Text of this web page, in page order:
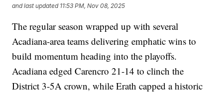
and last updated 11:53 PM, Nov 08, 2025
The regular season wrapped up with several
Acadiana-area teams delivering emphatic wins to
build momentum heading into the playoffs.
Acadiana edged Carencro 21-14 to clinch the
District 3-5A crown, while Erath capped a historic